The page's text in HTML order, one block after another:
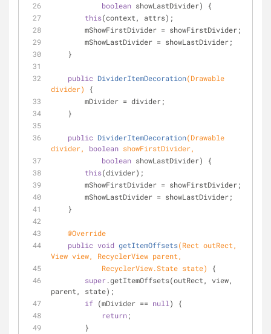
boolean showLastDivider) {
this(context, attrs);
        mShowFirstDivider = showFirstDivider;
        mShowLastDivider = showLastDivider;
    }
public DividerItemDecoration(Drawable
divider)
{
        mDivider = divider;
    }
public DividerItemDecoration(Drawable
divider, boolean showFirstDivider,
boolean showLastDivider) {
this(divider);
        mShowFirstDivider = showFirstDivider;
        mShowLastDivider = showLastDivider;
    }
@Override
public void getItemOffsets(Rect outRect,
View view, RecyclerView parent,
            RecyclerView.State state)
{
super.getItemOffsets(outRect, view,
parent, state);
if (mDivider == null ) {
return;
        }